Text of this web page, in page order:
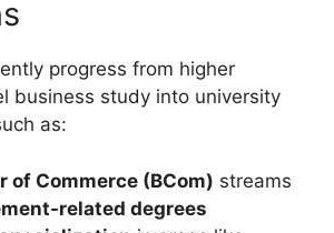
progress from higher
business study into university
as:
of Commerce (BCom) streams
related degrees